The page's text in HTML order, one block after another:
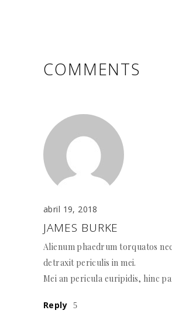
COMMENTS
abril 19, 2018
JAMES BURKE
Alienum phaedrum torquatos
detraxit periculis in mei.
Mei an pericula euripidis, hinc
Reply